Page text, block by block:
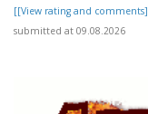
[[View rating and
submitted at 09.08.2026